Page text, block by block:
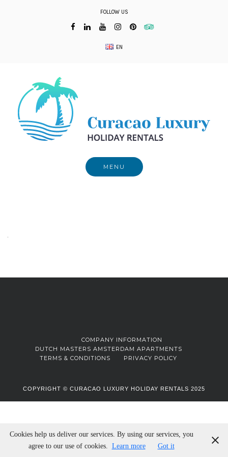
FOLLOW US
EN
MENU
COMPANY INFORMATION
DUTCH MASTERS AMSTERDAM APARTMENTS
TERMS & CONDITIONS
PRIVACY POLICY
COPYRIGHT © CURACAO LUXURY HOLIDAY RENTALS 2025
Cookies help us deliver our services. By using our services, you
agree to our use of cookies. Learn more Got it